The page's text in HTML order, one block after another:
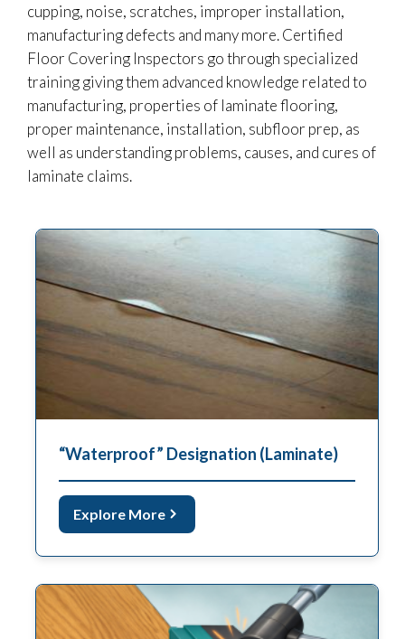
cupping, noise, scratches, improper installation,
manufacturing defects and many more. Certified
Floor Covering Inspectors go through specialized
training giving them advanced knowledge related to
manufacturing, properties of laminate flooring,
proper maintenance, installation, subfloor prep, as
well as understanding problems, causes, and cures of
laminate claims.
“Waterproof” Designation (Laminate)
Explore More